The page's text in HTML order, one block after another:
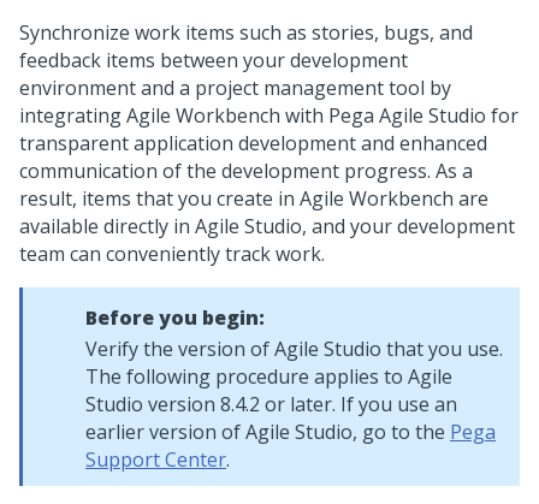
Synchronize work items such as stories, bugs, and
feedback items between your development
environment and a project management tool by
integrating Agile Workbench with Pega Agile Studio for
transparent application development and enhanced
communication of the development progress. As a
result, items that you create in Agile Workbench are
available directly in Agile Studio, and your development
team can conveniently track work.
Before you begin:
Verify the version of Agile Studio that you use.
The following procedure applies to Agile
Studio version 8.4.2 or later. If you use an
earlier version of Agile Studio, go to the Pega
Support Center.